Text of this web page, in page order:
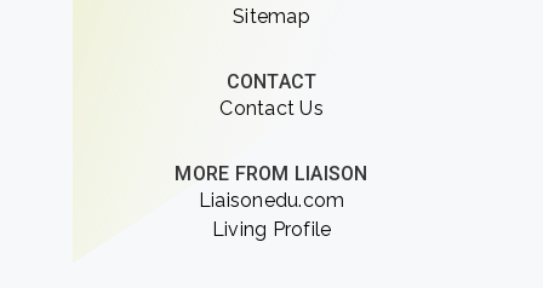
Sitemap
CONTACT
Contact Us
MORE FROM LIAISON
Liaisonedu.com
Living Profile